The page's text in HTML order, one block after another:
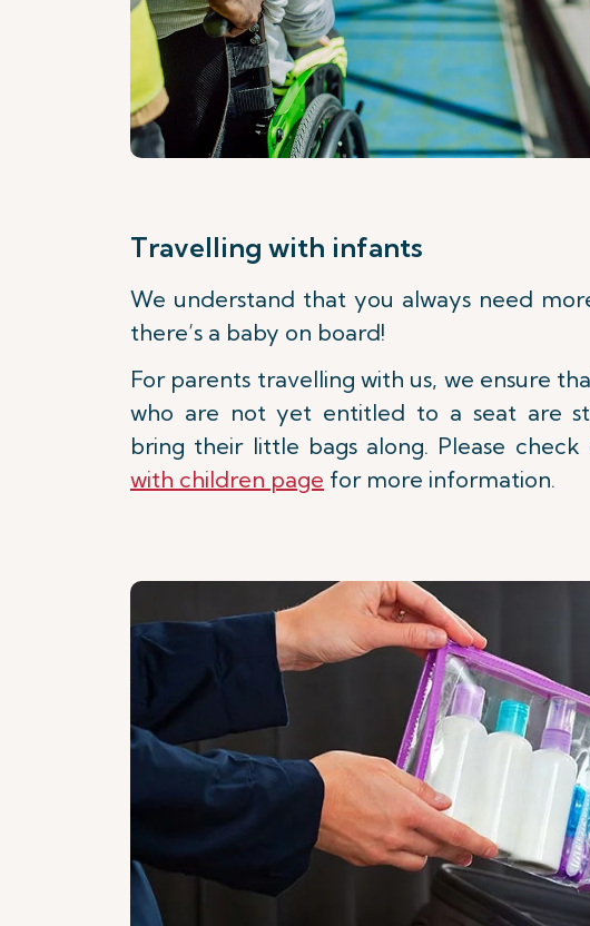
Travelling with infants
We understand that you always need
there’s a baby on board!
For parents travelling with us, we ensure
who are not yet entitled to a seat are
bring their little bags along. Please check
with children page for more information.